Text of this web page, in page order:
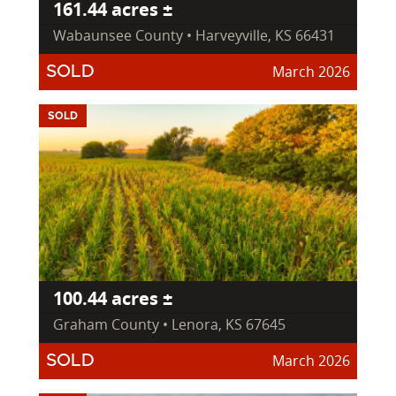
161.44 acres ±
Wabaunsee County • Harveyville, KS 66431
SOLD March 2026
SOLD
100.44 acres ±
Graham County • Lenora, KS 67645
SOLD March 2026